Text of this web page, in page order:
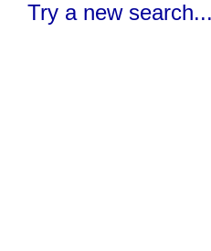
Try a new search...